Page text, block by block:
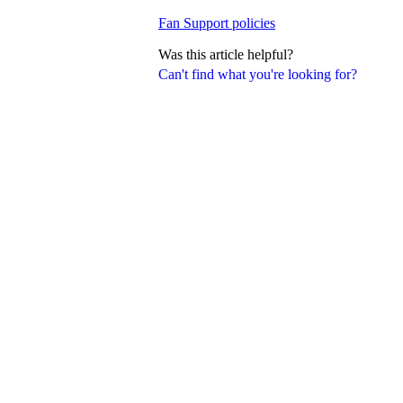
Can't find what you're looking for?
Fan Support policies
Was this article helpful?